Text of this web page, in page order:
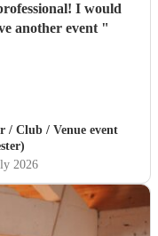
I would
another event "
/ Club / Venue event
2026